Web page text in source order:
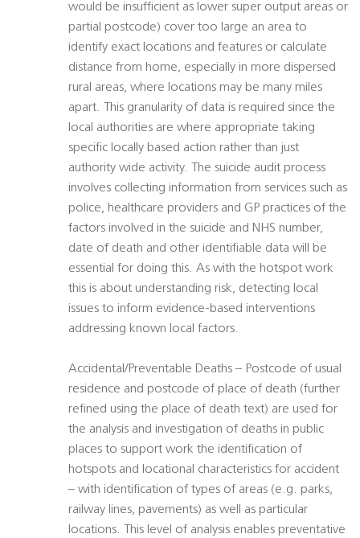
would be insufficient as lower super output areas or
partial postcode) cover too large an area to
identify exact locations and features or calculate
distance from home, especially in more dispersed
rural areas, where locations may be many miles
apart. This granularity of data is required since the
local authorities are where appropriate taking
specific locally based action rather than just
authority wide activity. The suicide audit process
involves collecting information from services such as
police, healthcare providers and GP practices of the
factors involved in the suicide and NHS number,
date of death and other identifiable data will be
essential for doing this. As with the hotspot work
this is about understanding risk, detecting local
issues to inform evidence-based interventions
addressing known local factors.
Accidental/Preventable Deaths – Postcode of usual
residence and postcode of place of death (further
refined using the place of death text) are used for
the analysis and investigation of deaths in public
places to support work the identification of
hotspots and locational characteristics for accident
– with identification of types of areas (e.g. parks,
railway lines, pavements) as well as particular
locations. This level of analysis enables preventative